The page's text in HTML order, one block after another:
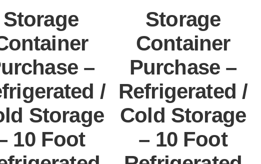
Storage
–
/
Storage
10 Foot
Storage
Container
Purchase –
Refrigerated /
Cold Storage
– 10 Foot